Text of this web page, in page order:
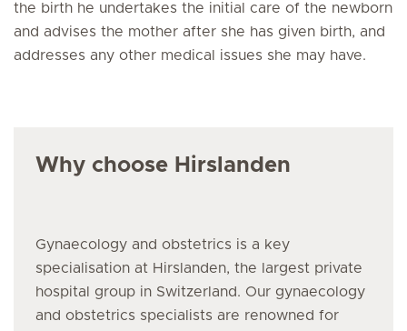
the birth he undertakes the initial care of the newborn
and advises the mother after she has given birth, and
addresses any other medical issues she may have.
Why choose Hirslanden
Gynaecology and obstetrics is a key
specialisation at Hirslanden, the largest private
hospital group in Switzerland. Our gynaecology
and obstetrics specialists are renowned for